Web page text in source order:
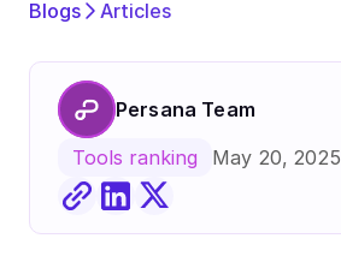
Blogs Articles
Persana Team
Tools ranking May 20, 2025